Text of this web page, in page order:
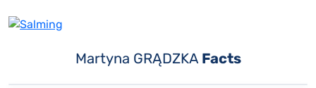
Martyna GRĄDZKA Facts